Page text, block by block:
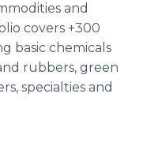
and
covers +300
basic chemicals
rubbers, green
specialties and